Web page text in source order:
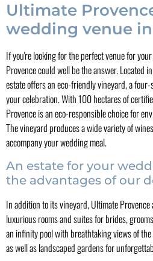
Ultimate
wedding venue
If you're looking for the perfect venue for
Provence could well be the answer. Located
estate offers an eco-friendly vineyard, a
your celebration. With 100 hectares of
Provence is an eco-responsible choice for
The vineyard produces a wide variety of
accompany your wedding meal.
An estate for your
the advantages of our
In addition to its vineyard, Ultimate
luxurious rooms and suites for brides,
an infinity pool with breathtaking views of
as well as landscaped gardens for